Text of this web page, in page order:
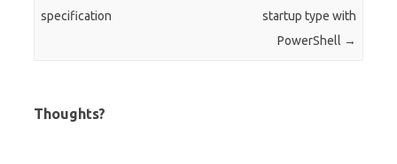
specification
startup type with
PowerShell →
Thoughts?